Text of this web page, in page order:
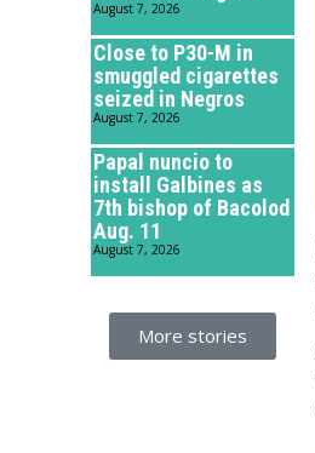
August 7, 2026
Close to P30-M in
smuggled cigarettes
seized in Negros
August 7, 2026
Papal nuncio to
install Galbines as
7th bishop of Bacolod
Aug. 11
August 7, 2026
More stories